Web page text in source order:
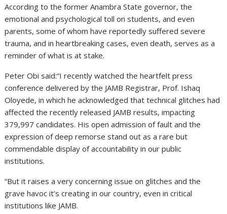
According to the former Anambra State governor, the
emotional and psychological toll on students, and even
parents, some of whom have reportedly suffered severe
trauma, and in heartbreaking cases, even death, serves as a
reminder of what is at stake.
Peter Obi said:“I recently watched the heartfelt press
conference delivered by the JAMB Registrar, Prof. Ishaq
Oloyede, in which he acknowledged that technical glitches had
affected the recently released JAMB results, impacting
379,997 candidates. His open admission of fault and the
expression of deep remorse stand out as a rare but
commendable display of accountability in our public
institutions.
“But it raises a very concerning issue on glitches and the
grave havoc it’s creating in our country, even in critical
institutions like JAMB.